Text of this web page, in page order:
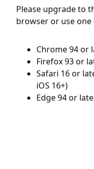
Please upgrade to
browser or use
Chrome 94 or
Firefox 93 or
Safari 16 or
iOS 16+)
Edge 94 or